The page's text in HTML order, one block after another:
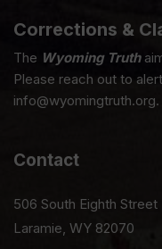
Corrections &
The Wyoming Truth
Please reach out to
info@wyomingtruth.org.
Contact
506 South Eighth Street
Laramie, WY 82070